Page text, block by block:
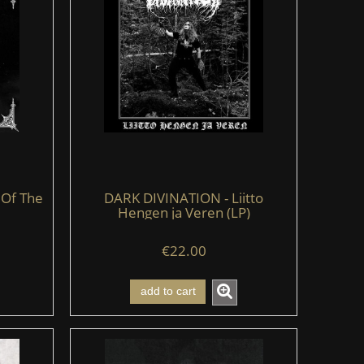
The DARK DIVINATION - Liitto
Hengen ja Veren (LP)
€22.00
add to cart